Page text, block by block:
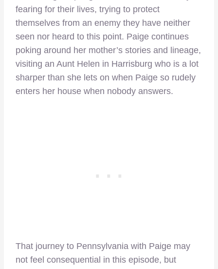
fearing for their lives, trying to protect
themselves from an enemy they have neither
seen nor heard to this point. Paige continues
poking around her mother’s stories and lineage,
visiting an Aunt Helen in Harrisburg who is a lot
sharper than she lets on when Paige so rudely
enters her house when nobody answers.
That journey to Pennsylvania with Paige may
not feel consequential in this episode, but